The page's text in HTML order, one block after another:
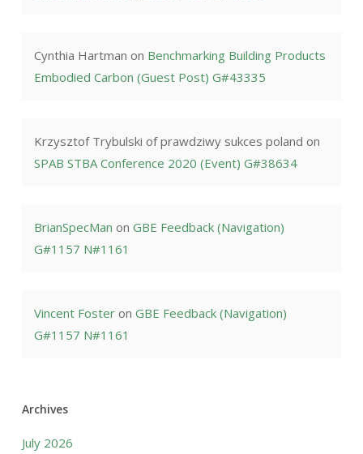
Cynthia Hartman on Benchmarking Building Products
Embodied Carbon (Guest Post) G#43335
Krzysztof Trybulski of prawdziwy sukces poland on
SPAB STBA Conference 2020 (Event) G#38634
BrianSpecMan on GBE Feedback (Navigation)
G#1157 N#1161
Vincent Fosteron GBE Feedback (Navigation)
G#1157 N#1161
Archives
July 2026